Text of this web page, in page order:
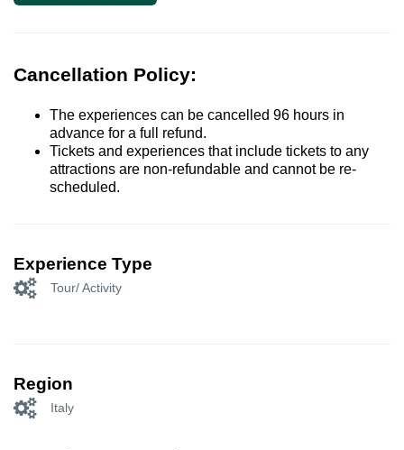
Cancellation Policy:
The experiences can be cancelled 96 hours in
advance for a full refund.
Tickets and experiences that include tickets to any
attractions are non-refundable and cannot be re-
scheduled.
Experience Type
Tour/ Activity
Region
Italy